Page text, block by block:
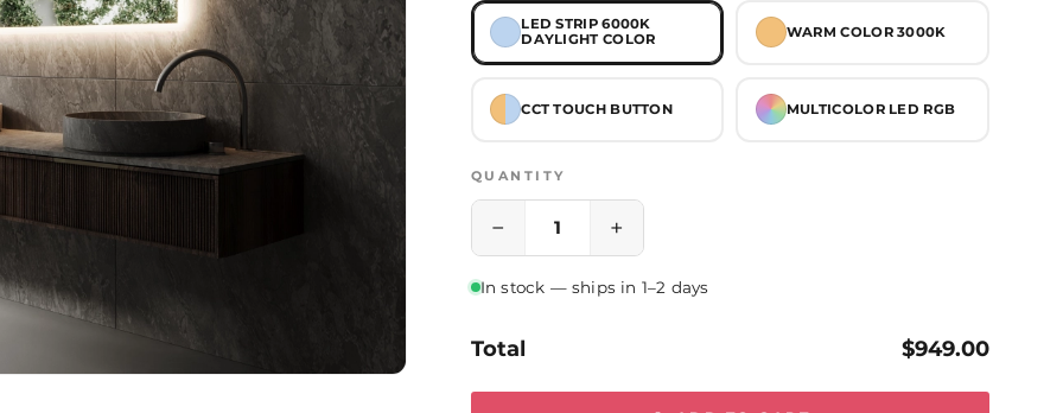
LED STRIP 6000K
DAYLIGHT COLOR
WARM COLOR 3000K
CCT TOUCH BUTTON MULTICOLOR LED RGB
QUANTITY
− +
In stock — ships in 1–2 days
Total $949.00